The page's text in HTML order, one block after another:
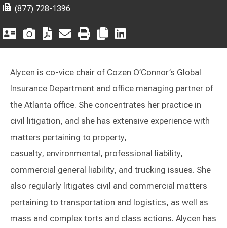
(877) 728-1396
Alycen is co-vice chair of Cozen O’Connor’s Global
Insurance Department and office managing partner of
the Atlanta office. She concentrates her practice in
civil litigation, and she has extensive experience with
matters pertaining to property,
casualty, environmental, professional liability,
commercial general liability, and trucking issues. She
also regularly litigates civil and commercial matters
pertaining to transportation and logistics, as well as
mass and complex torts and class actions. Alycen has